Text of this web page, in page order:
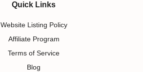
Quick Links
Website Listing Policy
Affiliate Program
Terms of Service
Blog